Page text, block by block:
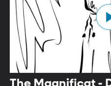
The Magnificat -